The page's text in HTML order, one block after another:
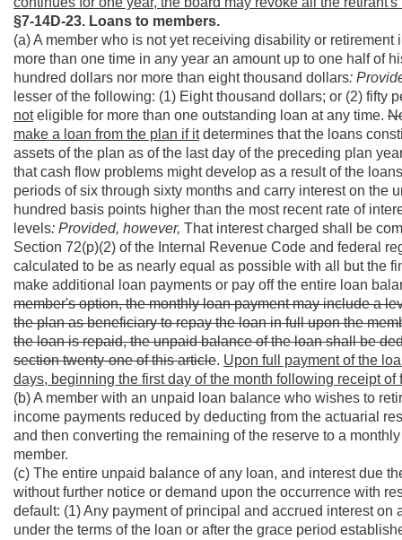
§7-14D-23. Loans to members.
(a) A member who is not yet receiving disability or
more than one time in any year an amount up to one half of
hundred dollars nor more than eight thousand dollars:
lesser of the following: (1) Eight thousand dollars; or (2) fifty
noteligible for more than one outstanding loan at any time.
make a loan from the plan if itdetermines that the loans
assets of the plan as of the last day of the preceding plan
that cash flow problems might develop as a result of the
periods of six through sixty months and carry interest on the
hundred basis points higher than the most recent rate of
levels: Provided, however, That interest charged shall be
Section 72(p)(2) of the Internal Revenue Code and federal
calculated to be as nearly equal as possible with all but the
make additional loan payments or pay off the entire loan
member's option, the monthly loan payment may include a
the plan as beneficiary to repay the loan in full upon the
the loan is repaid, the unpaid balance of the loan shall be
section twenty-one of this article. Upon full payment of the
days, beginning the first day of the month following receipt of
(b) A member with an unpaid loan balance who wishes to
income payments reduced by deducting from the actuarial
and then converting the remaining of the reserve to a
member.
(c) The entire unpaid balance of any loan, and interest due
without further notice or demand upon the occurrence with
default: (1) Any payment of principal and accrued interest
under the terms of the loan or after the grace period